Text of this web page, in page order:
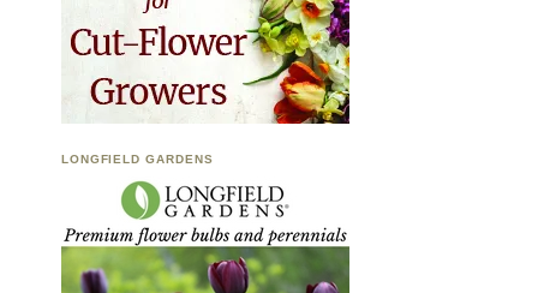
LONGFIELD GARDENS